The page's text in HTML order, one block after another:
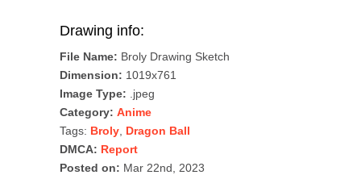
Drawing info:
File Name: Broly Drawing Sketch
Dimension: 1019x761
Image Type: .jpeg
Category: Anime
Tags: Broly Dragon Ball
DMCA: Report
Posted on: Mar 22nd, 2023